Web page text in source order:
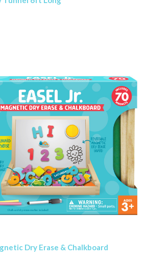
Dry Erase & Chalkboard